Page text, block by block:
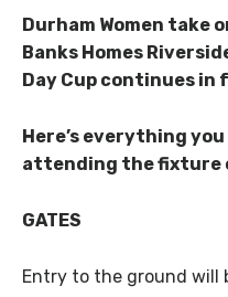
Durham Women take
Banks Homes
Day Cup continues in
Here’s everything
attending the fixture
GATES
Entry to the ground will